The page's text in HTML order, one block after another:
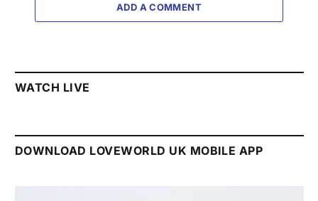
ADD A COMMENT
WATCH LIVE
DOWNLOAD LOVEWORLD UK MOBILE APP